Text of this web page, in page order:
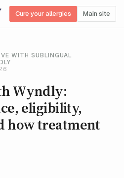
Cure your allergies Main site
WITH SUBLINGUAL
Wyndly:
eligibility,
how treatment